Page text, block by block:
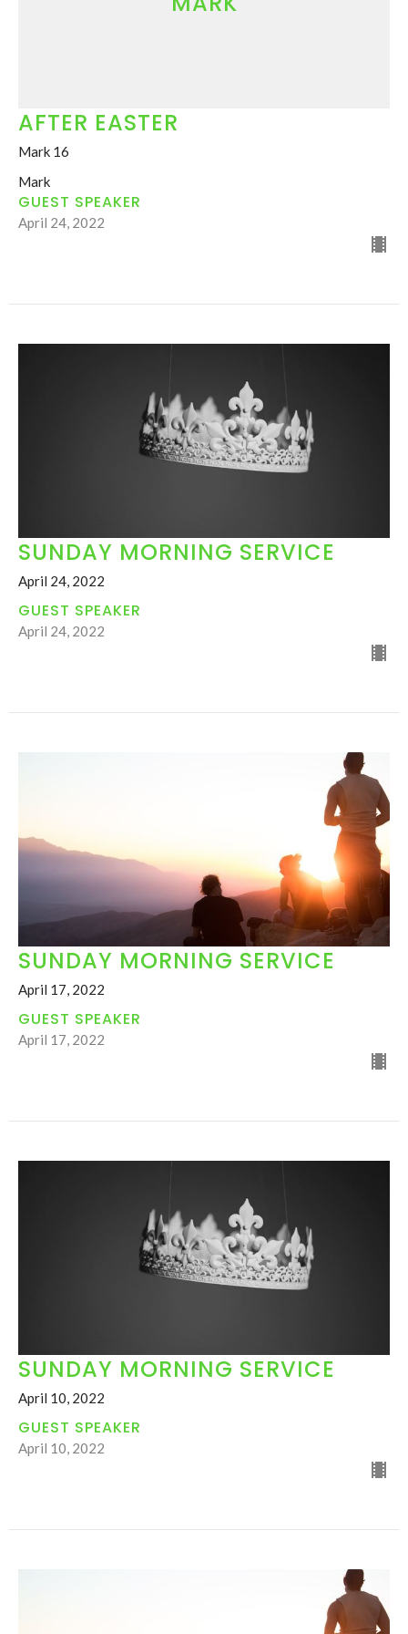
AFTER EASTER
Mark 16
Mark
GUEST SPEAKER
April 24, 2022
SUNDAY MORNING SERVICE
April 24, 2022
GUEST SPEAKER
April 24, 2022
SUNDAY MORNING SERVICE
April 17, 2022
GUEST SPEAKER
April 17, 2022
SUNDAY MORNING SERVICE
April 10, 2022
GUEST SPEAKER
April 10, 2022